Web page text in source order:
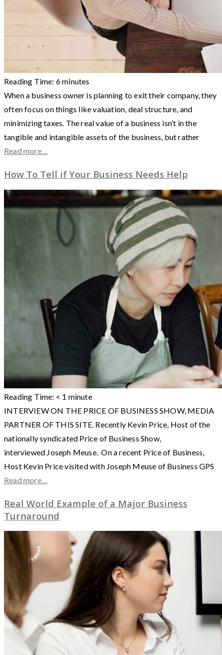
Reading Time: 6minutes
When a business owner is planning to exit their company, they
often focus on things like valuation, deal structure, and
minimizing taxes. The real value of a business isn’t in the
tangible and intangible assets of the business, but rather
Read more…
How To Tell if Your Business Needs Help
Reading Time: < 1 minute
INTERVIEW ON THE PRICE OF BUSINESS SHOW, MEDIA
PARTNER OF THIS SITE. Recently Kevin Price, Host of the
nationally syndicated Price of Business Show,
interviewed Joseph Meuse. On a recent Price of Business,
Host Kevin Price visited with Joseph Meuse of Business GPS
Read more…
Real World Example of a Major Business
Turnaround